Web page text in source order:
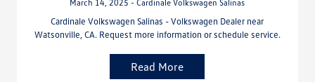
March 14, 2025 - Cardinale Volkswagen Salinas
Cardinale Volkswagen Salinas - Volkswagen Dealer near
Watsonville, CA. Request more information or schedule service.
Read More